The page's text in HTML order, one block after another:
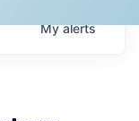
Myalerts